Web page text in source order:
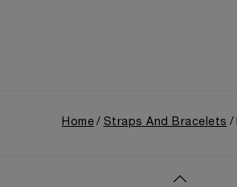
Home Straps And Bracelets